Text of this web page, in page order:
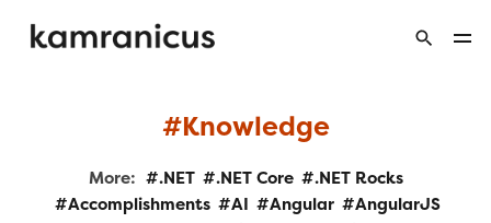
Knowledge
More: .NET .NET Core
.NET Rocks
Accomplishments
AI Angular
AngularJS